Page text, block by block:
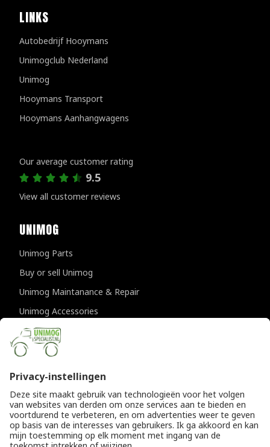
LINKS
Autobedrijf Hooymans
Unimogclub Nederland
Unimog
Hooymans Transport
Hooymans Aanhangwagens
Our average customer rating
9.5
View all customer reviews
UNIMOG
Unimog Parts
Buy or sell Unimog
Unimog Maintanance & Repair
Unimog Accessories
Unimog APK-inspections
CONTACT DETAILS
Provincialeweg 94-98
The Netherlands
T+31 (0)418 632073